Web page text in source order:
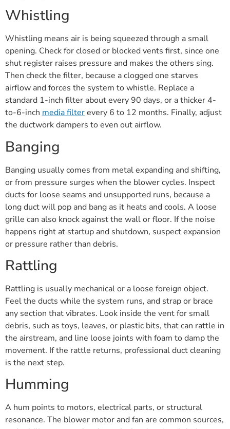
Whistling
Whistling means air is being squeezed through a small
opening. Check for closed or blocked vents first, since one
shut register raises pressure and makes the others sing.
Then check the filter, because a clogged one starves
airflow and forces the system to whistle. Replace a
standard 1-inch filter about every 90 days, or a thicker 4-
to-6-inch media filterevery 6 to 12 months. Finally, adjust
the ductwork dampers to even out airflow.
Banging
Banging usually comes from metal expanding and shifting,
or from pressure surges when the blower cycles. Inspect
ducts for loose seams and unsupported runs, because a
long duct will pop and bang as it heats and cools. A loose
grille can also knock against the wall or floor. If the noise
happens right at startup and shutdown, suspect expansion
or pressure rather than debris.
Rattling
Rattling is usually mechanical or a loose foreign object.
Feel the ducts while the system runs, and strap or brace
any section that vibrates. Look inside the vent for small
debris, such as toys, leaves, or plastic bits, that can rattle in
the airstream, and line loose joints with foam to damp the
movement. If the rattle returns, professional duct cleaning
is the next step.
Humming
A hum points to motors, electrical parts, or structural
resonance. The blower motor and fan are common sources,